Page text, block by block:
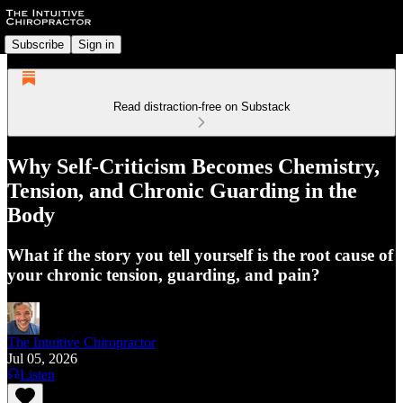
Subscribe Sign in
Read distraction-free on Substack
Why Self-Criticism Becomes Chemistry,
Tension, and Chronic Guarding in the
Body
What if the story you tell yourself is the root cause of
your chronic tension, guarding, and pain?
The Intuitive Chiropractor
Jul 05, 2026
Listen